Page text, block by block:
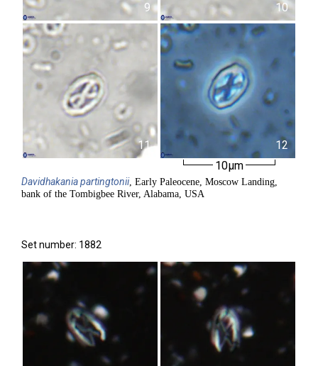
9 10
11
12
10µm
Davidhakaniapartingtonii, Early Paleocene, Moscow Landing,
bank of the Tombigbee River, Alabama, USA
Set number: 1882